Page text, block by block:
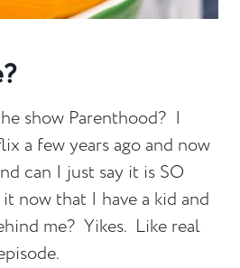
show Parenthood? I
a few years ago and now
can I just say it is SO
now that I have a kid and
me? Yikes. Like real